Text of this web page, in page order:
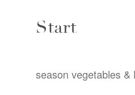
Start
season vegetables